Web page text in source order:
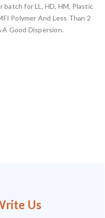
batch for LL, HD, HM, Plastic
Polymer And Less Than 2
Good Dispersion.
Us